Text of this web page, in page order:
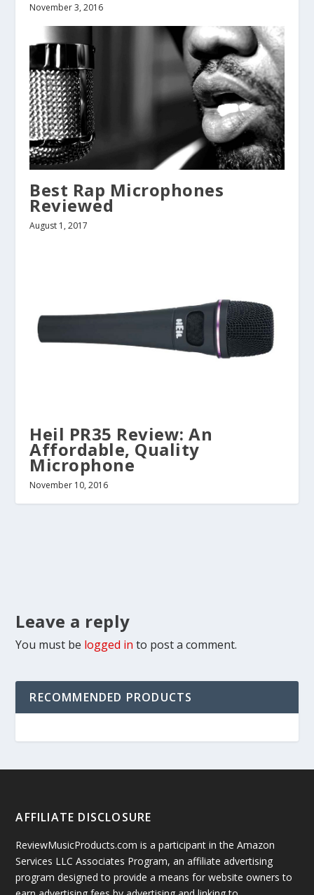
November 3, 2016
Best Rap Microphones
Reviewed
August 1, 2017
Heil PR35 Review: An
Affordable, Quality
Microphone
November 10, 2016
Leave a reply
You must be logged in to post a comment.
RECOMMENDED PRODUCTS
AFFILIATE DISCLOSURE
ReviewMusicProducts.com is a participant in the Amazon
Services LLC Associates Program, an affiliate advertising
program designed to provide a means for website owners to